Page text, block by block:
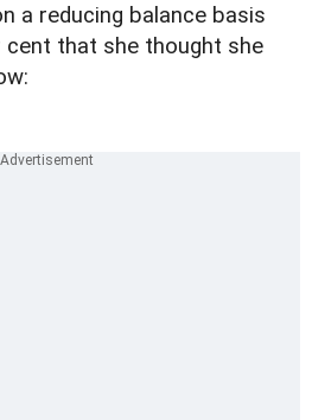
a reducing balance basis
that she thought she